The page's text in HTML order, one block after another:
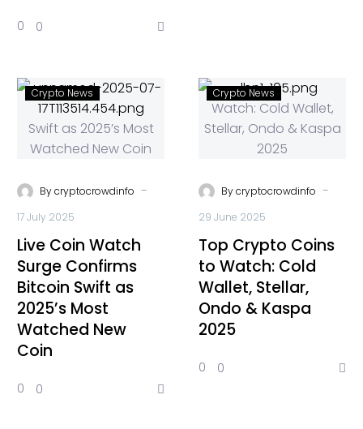
0 0
Crypto News
Bycryptocrowdinfo -
17 July 2025
Live Coin Watch
Surge Confirms
Bitcoin Swift as
2025’s Most
Watched New
Coin
0 0
Crypto News
Bycryptocrowdinfo -
29 June 2025
Top Crypto Coins
to Watch: Cold
Wallet, Stellar,
Ondo & Kaspa
2025
0 0